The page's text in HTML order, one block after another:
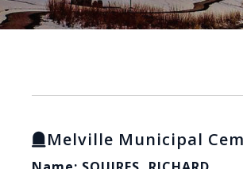
Melville Municipal